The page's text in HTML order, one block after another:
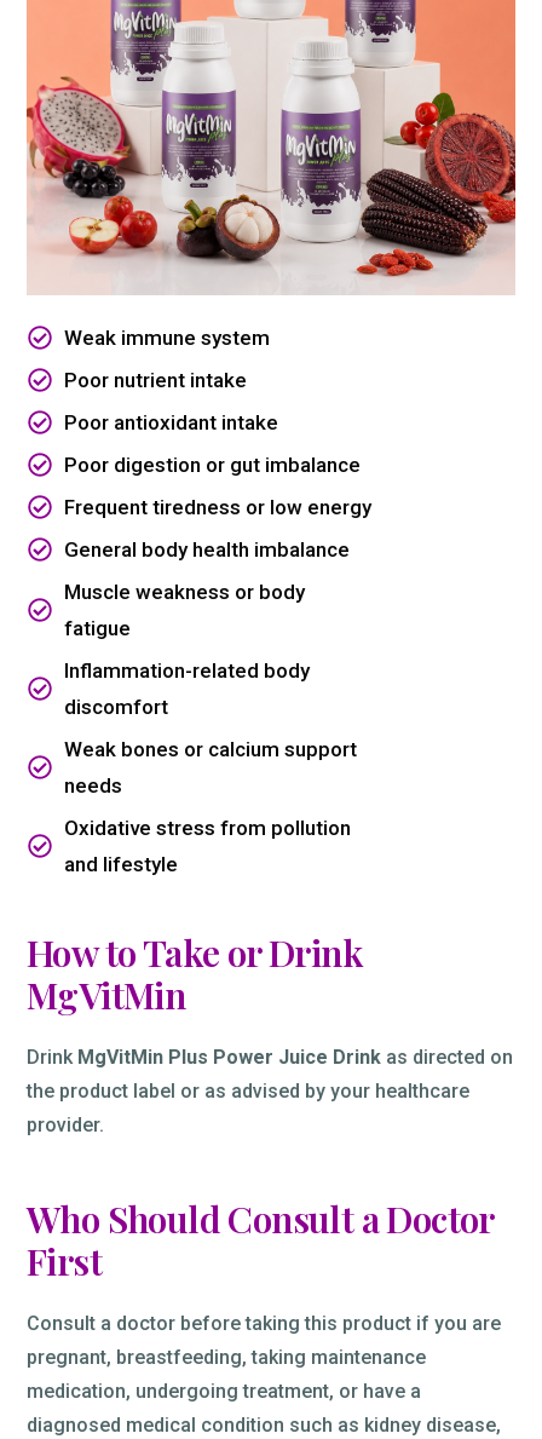
Weak immune system
Poor nutrient intake
Poor antioxidant intake
Poor digestion or gut imbalance
Frequent tiredness or low energy
General body health imbalance
Muscle weakness or body
fatigue
Inflammation-related body
discomfort
Weak bones or calcium support
needs
Oxidative stress from pollution
and lifestyle
How to Take or Drink
MgVitMin
Drink MgVitMin Plus Power Juice Drink as directed on
the product label or as advised by your healthcare
provider.
Who Should Consult a Doctor
First
Consult a doctor before taking this product if you are
pregnant, breastfeeding, taking maintenance
medication, undergoing treatment, or have a
diagnosed medical condition such as kidney disease,